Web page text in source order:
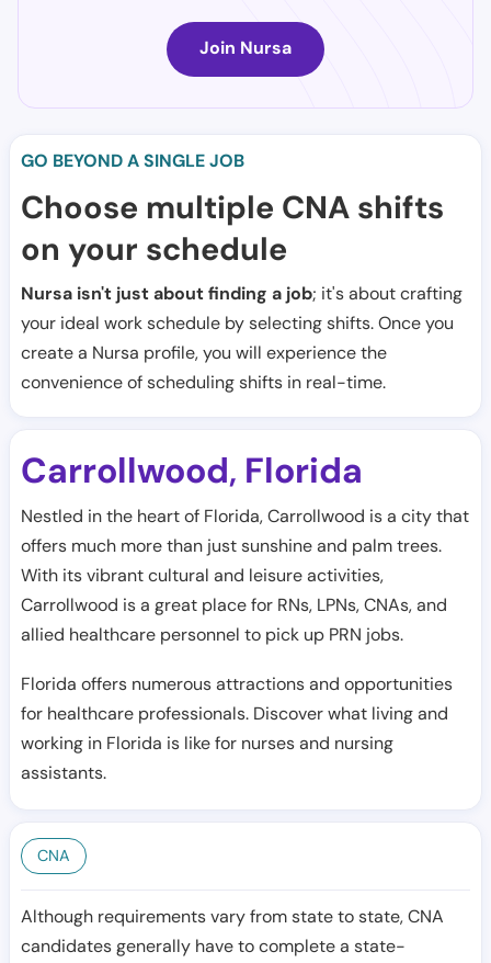
Join Nursa
GO BEYOND A SINGLE JOB
Choose multiple CNA shifts
on your schedule
Nursa isn't just about finding a job; it's about crafting
your ideal work schedule by selecting shifts. Once you
create a Nursa profile, you will experience the
convenience of scheduling shifts in real-time.
Carrollwood, Florida
Nestled in the heart of Florida, Carrollwood is a city that
offers much more than just sunshine and palm trees.
With its vibrant cultural and leisure activities,
Carrollwood is a great place for RNs, LPNs, CNAs, and
allied healthcare personnel to pick up PRN jobs.
Florida offers numerous attractions and opportunities
for healthcare professionals. Discover what living and
working in Florida is like for nurses and nursing
assistants.
CNA
Although requirements vary from state to state, CNA
candidates generally have to complete a state-